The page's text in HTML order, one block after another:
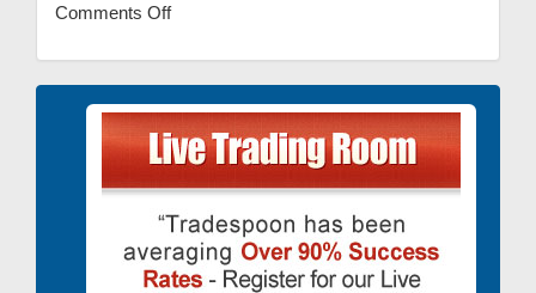
Comments Off